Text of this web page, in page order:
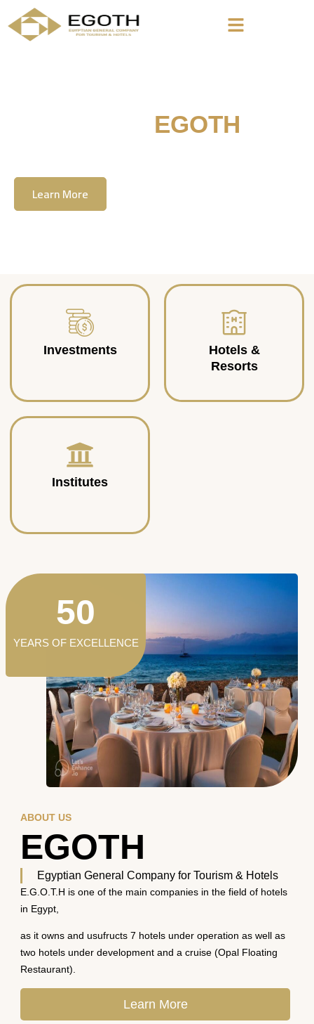
EGOTH
Learn More
Investments
Hotels &
Resorts
Institutes
ABOUT US
EGOTH
Egyptian General Company for Tourism & Hotels
E.G.O.T.H is one of the main companies in the field of hotels
in Egypt,
as it owns and usufructs 7 hotels under operation as well as
two hotels under development and a cruise (Opal Floating
Restaurant).
Learn More
YEARS OF EXCELLENCE
50